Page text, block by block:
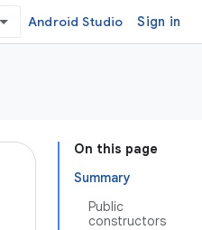
Android Studio Sign in
On this page
Summary
Public
constructors